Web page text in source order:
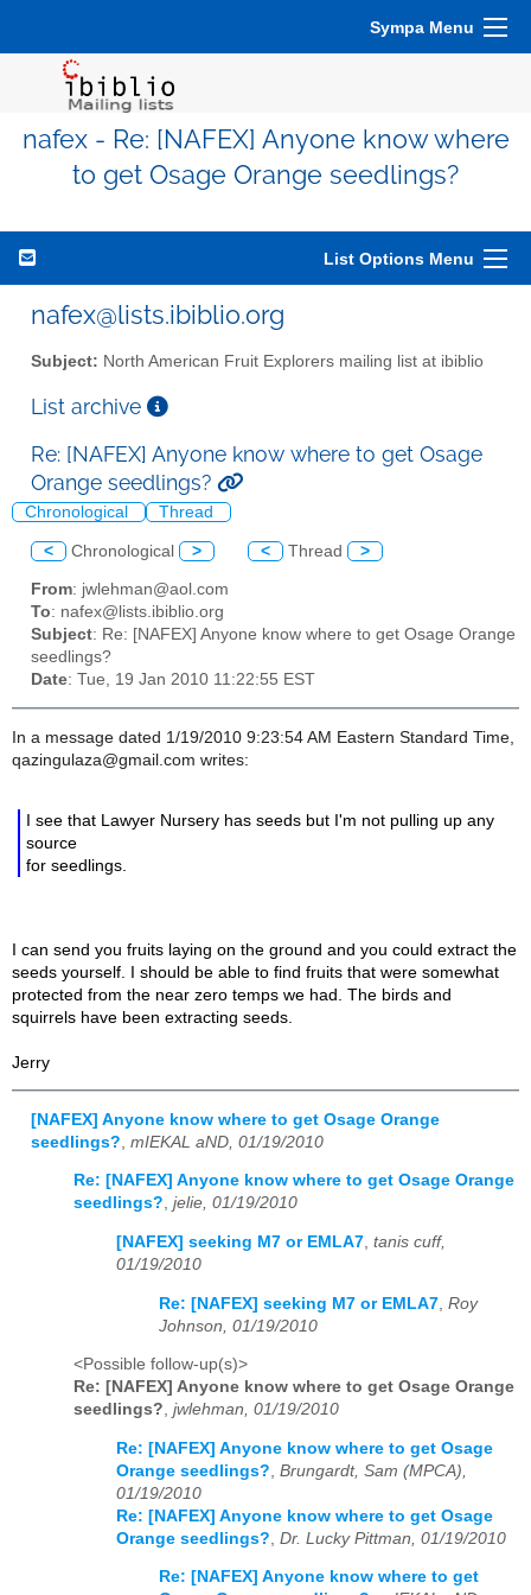
Sympa Menu
nafex - Re: [NAFEX] Anyone know where
to get Osage Orange seedlings?
List Options Menu
nafex@lists.ibiblio.org
Subject: North American Fruit Explorers mailing list at ibiblio
List archive
Re: [NAFEX] Anyone know where to get Osage
Orange seedlings?
Chronological Thread
< Chronological > < Thread >
From: jwlehman@aol.com
To: nafex@lists.ibiblio.org
Subject: Re: [NAFEX] Anyone know where to get Osage Orange
seedlings?
Date: Tue, 19 Jan 2010 11:22:55 EST
In a message dated 1/19/2010 9:23:54 AM Eastern Standard Time,
qazingulaza@gmail.com writes:
I see that Lawyer Nursery has seeds but I'm not pulling up any
source
for seedlings.
I can send you fruits laying on the ground and you could extract the
seeds yourself. I should be able to find fruits that were somewhat
protected from the near zero temps we had. The birds and
squirrels have been extracting seeds.
Jerry
[NAFEX] Anyone know where to get Osage Orange
seedlings? mIEKAL aND, 01/19/2010
Re: [NAFEX] Anyone know where to get Osage Orange
seedlings?, jelie, 01/19/2010
[NAFEX] seeking M7 or EMLA7, tanis cuff,
01/19/2010
Re: [NAFEX] seeking M7 or EMLA7 Roy
Johnson, 01/19/2010
<Possible follow-up(s)>
Re: [NAFEX] Anyone know where to get Osage Orange
seedlings?, jwlehman, 01/19/2010
Re: [NAFEX] Anyone know where to get Osage
Orange seedlings? Brungardt, Sam (MPCA),
01/19/2010
Re: [NAFEX] Anyone know where to get Osage
Orange seedlings? Dr. Lucky Pittman, 01/19/2010
Re: [NAFEX] Anyone know where to get